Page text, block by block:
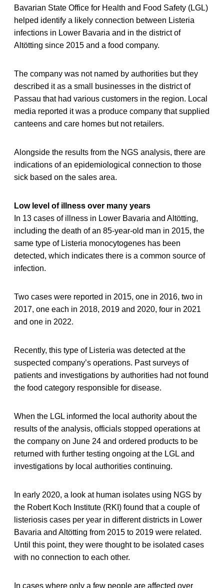
Bavarian State Office for Health and Food Safety (LGL)
helped identify a likely connection between Listeria
infections in Lower Bavaria and in the district of
Altötting since 2015 and a food company.
The company was not named by authorities but they
described it as a small businesses in the district of
Passau that had various customers in the region. Local
media reported it was a produce company that supplied
canteens and care homes but not retailers.
Alongside the results from the NGS analysis, there are
indications of an epidemiological connection to those
sick based on the sales area.
Low level of illness over many years
In 13 cases of illness in Lower Bavaria and Altötting,
including the death of an 85-year-old man in 2015, the
same type of Listeria monocytogenes has been
detected, which indicates there is a common source of
infection.
Two cases were reported in 2015, one in 2016, two in
2017, one each in 2018, 2019 and 2020, four in 2021
and one in 2022.
Recently, this type of Listeria was detected at the
suspected company’s operations. Past surveys of
patients and investigations by authorities had not found
the food category responsible for disease.
When the LGL informed the local authority about the
results of the analysis, officials stopped operations at
the company on June 24 and ordered products to be
returned with further testing ongoing at the LGL and
investigations by local authorities continuing.
In early 2020, a look at human isolates using NGS by
the Robert Koch Institute (RKI) found that a couple of
listeriosis cases per year in different districts in Lower
Bavaria and Altötting from 2015 to 2019 were related.
Until this point, they were thought to be isolated cases
with no connection to each other.
In cases where only a few people are affected over